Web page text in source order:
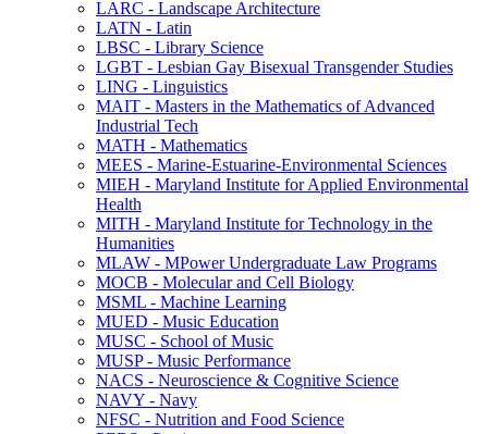
LARC -​ Landscape Architecture
LATN -​ Latin
LBSC -​ Library Science
LGBT -​ Lesbian Gay Bisexual Transgender Studies
LING -​ Linguistics
MAIT -​ Masters in the Mathematics of Advanced
Industrial Tech
MATH -​ Mathematics
MEES -​ Marine-​Estuarine-​Environmental Sciences
MIEH -​ Maryland Institute for Applied Environmental
Health
MITH -​ Maryland Institute for Technology in the
Humanities
MLAW -​ MPower Undergraduate Law Programs
MOCB -​ Molecular and Cell Biology
MSML -​ Machine Learning
MUED -​ Music Education
MUSC -​ School of Music
MUSP -​ Music Performance
NACS -​ Neuroscience &​ Cognitive Science
NAVY -​ Navy
NFSC -​ Nutrition and Food Science